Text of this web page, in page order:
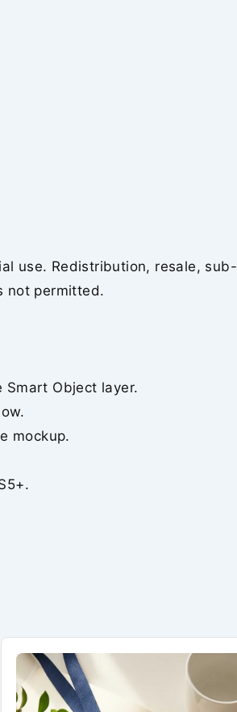
use. Redistribution, resale, sub-
not permitted.
Smart Object layer.
mockup.